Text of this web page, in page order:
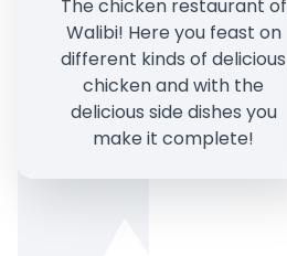
The chicken restaurant of
Walibi! Here you feast on
different kinds of delicious
chicken and with the
delicious side dishes you
make it complete!